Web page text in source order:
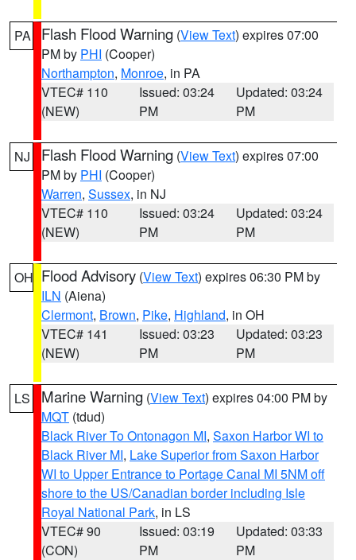
PA Flash Flood Warning (View Text) expires 07:00
PM by PHI (Cooper)
Northampton, Monroe, in PA
VTEC# 110
(NEW)
Issued: 03:24
PM
Updated: 03:24
PM
NJ Flash Flood Warning (View Text) expires 07:00
PM by PHI (Cooper)
Warren, Sussex, in NJ
VTEC# 110
(NEW)
Issued: 03:24
PM
Updated: 03:24
PM
OH Flood Advisory (View Text) expires 06:30 PM by
ILN (Aiena)
Clermont, Brown, Pike, Highland, in OH
VTEC# 141
(NEW)
Issued: 03:23
PM
Updated: 03:23
PM
LS Marine Warning (View Text) expires 04:00 PM by
MQT (tdud)
Black River To Ontonagon MI, Saxon Harbor WI to
Black River MI, Lake Superior from Saxon Harbor
WI to Upper Entrance to Portage Canal MI 5NM off
shore to the US/Canadian border including Isle
Royal National Park, in LS
VTEC# 90
(CON)
Issued: 03:19
PM
Updated: 03:33
PM